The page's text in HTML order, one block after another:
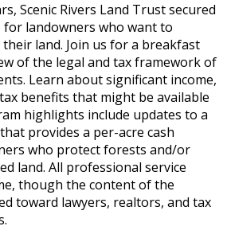
Scenic Rivers Land Trust secured
landowners who want to
land. Join us for a breakfast
of the legal and tax framework of
Learn about significant income,
benefits that might be available
highlights include updates to a
provides a per-acre cash
who protect forests and/or
land. All professional service
though the content of the
toward lawyers, realtors, and tax